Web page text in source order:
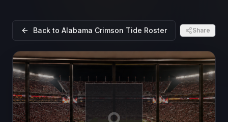
Back to Alabama Crimson Tide Roster Share